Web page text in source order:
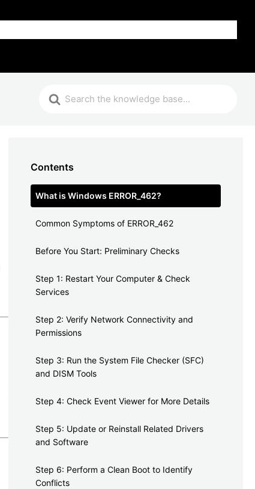
Contents
What is Windows ERROR_462?
Common Symptoms of ERROR_462
Before You Start: Preliminary Checks
Step 1: Restart Your Computer & Check
Services
Step 2: Verify Network Connectivity and
Permissions
Step 3: Run the System File Checker (SFC)
and DISM Tools
Step 4: Check Event Viewer for More Details
Step 5: Update or Reinstall Related Drivers
and Software
Step 6: Perform a Clean Boot to Identify
Conflicts